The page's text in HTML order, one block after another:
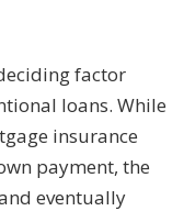
factor
loans. While
insurance
payment, the
eventually